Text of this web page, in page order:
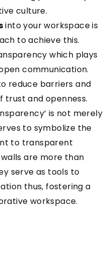
culture.
into your workspace is
to achieve this.
which plays
communication.
reduce barriers and
and openness.
is not merely
to symbolize the
to transparent
are more than
serve as tools to
thus, fostering a
workspace.